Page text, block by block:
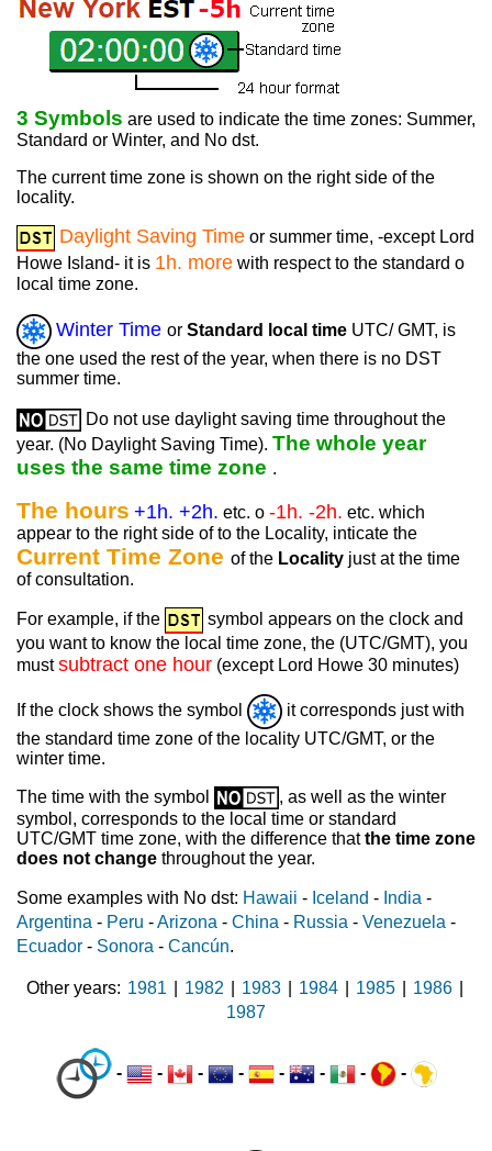
3 Symbols are used to indicate the time zones: Summer,
Standard or Winter, and No dst.
The current time zone is shown on the right side of the
locality.
Daylight Saving Time or summer time, -except Lord
Howe Island- it is 1h. more with respect to the standard o
local time zone.
Winter Time or Standard local time UTC/ GMT, is
the one used the rest of the year, when there is no DST
summer time.
Do not use daylight saving time throughout the
year. (No Daylight Saving Time). The whole year
uses the same time zone .
The hours +1h. +2h. etc. o -1h. -2h. etc. which
appear to the right side of to the Locality, inticate the
Current Time Zone of the Locality just at the time
of consultation.
For example, if the
symbol appears on the clock and
you want to know the local time zone, the (UTC/GMT), you
mustsubtract one hour (except Lord Howe 30 minutes)
If the clock shows the symbol
it corresponds just with
the standard time zone of the locality UTC/GMT, or the
winter time.
The time with the symbol
, as well as the winter
symbol, corresponds to the local time or standard
UTC/GMT time zone, with the difference thatthe time zone
does not change throughout the year.
Some examples with No dst: Hawaii - Iceland - India -
Argentina - Peru -Arizona - China - Russia - Venezuela -
Ecuador - Sonora - Cancún.
Other years 1981 1982 1983 1984 1985 1986
1987
- - - - - - - -